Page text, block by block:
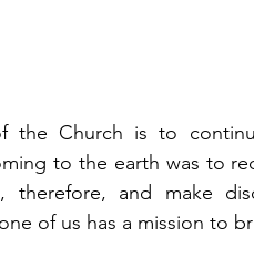
the Church is to
to the earth was to
therefore, and make
of us has a mission to